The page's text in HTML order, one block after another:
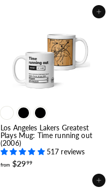
9
9
Add to cart
Los Angeles Lakers Greatest
Plays Mug: Time running out
(2006)
517 reviews
from $2999f
Add to cart